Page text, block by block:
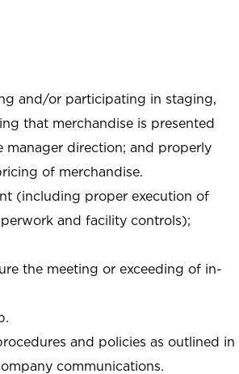
and/or participating in staging,
that merchandise is presented
manager direction; and properly
of merchandise.
(including proper execution of
and facility controls);
the meeting or exceeding of in-
and policies as outlined in
communications.